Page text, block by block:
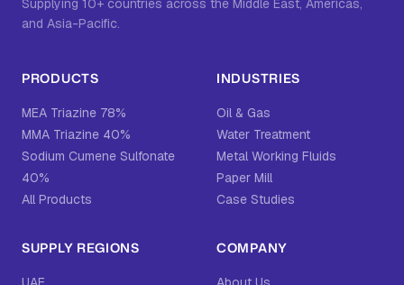
Supplying 10+ countries across the Middle East, Americas,
and Asia-Pacific.
PRODUCTS
MEA Triazine 78%
MMA Triazine 40%
Sodium Cumene Sulfonate
40%
All Products
INDUSTRIES
Oil & Gas
Water Treatment
Metal Working Fluids
Paper Mill
Case Studies
SUPPLY REGIONS COMPANY